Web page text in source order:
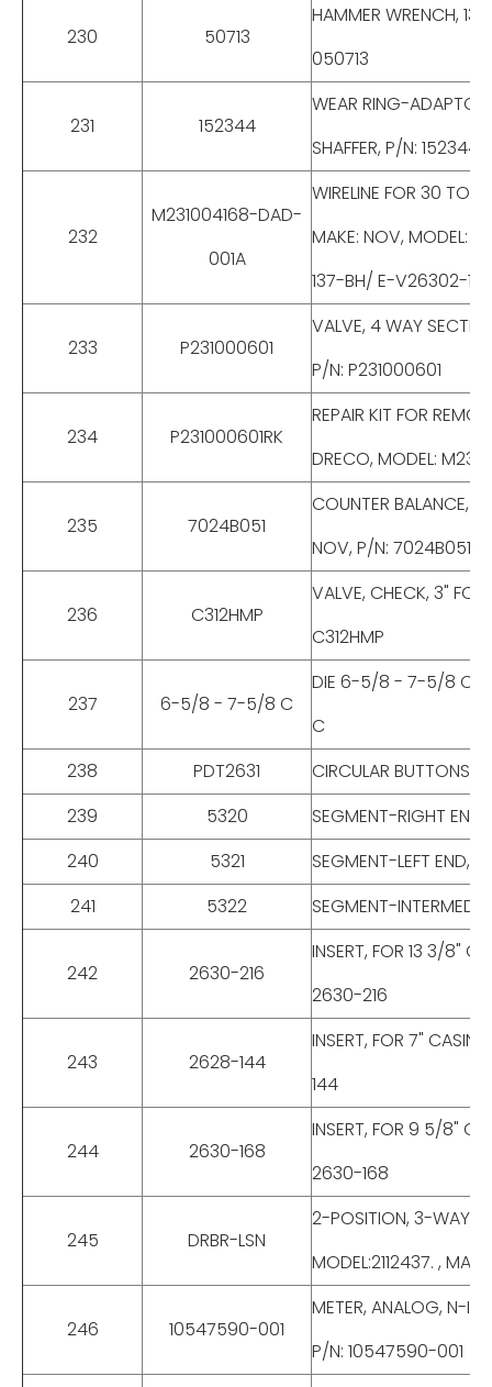
230 50713
HAMMER WRENCH,
050713
231 152344
WEAR RING-
SHAFFER, P/N: 152344
232
M231004168-DAD-
001A
WIRELINE FOR 30
MAKE: NOV, MODEL:
137-BH/ E-V26302-
233 P231000601
VALVE, 4 WAY
P/N: P231000601
234 P231000601RK
REPAIR KIT FOR
DRECO, MODEL:
235 7024B051
COUNTER BALANCE,
NOV, P/N: 7024B051,
236 C312HMP
VALVE, CHECK, 3"
C312HMP
237 6-5/8 - 7-5/8 C
DIE 6-5/8 - 7-5/8 C,
C
238
PDT2631
CIRCULAR BUTTONS
239
5320
SEGMENT-RIGHT
240
5321
SEGMENT-LEFT END,
241
5322 SEGMENT-
242 2630-216
INSERT, FOR 13 3/8"
2630-216
243 2628-144
INSERT, FOR 7"
144
244 2630-168
INSERT, FOR 9 5/8"
2630-168
245 DRBR-LSN
2-POSITION, 3-WAY,
MODEL:2112437. ,
246 10547590-001
METER, ANALOG, N-
P/N: 10547590-001